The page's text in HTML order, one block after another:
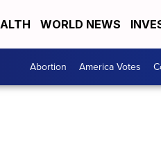
WORLD NEWS
Abortion America Votes